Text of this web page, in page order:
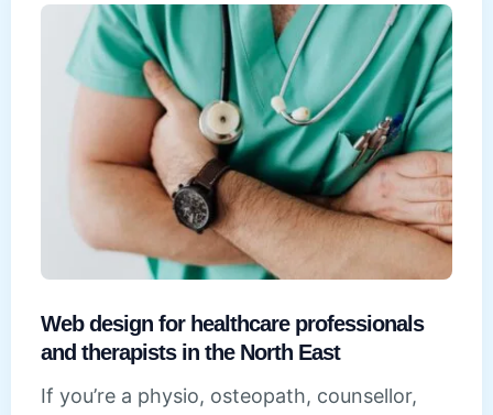
which
right
North
business?
Web design for healthcare professionals
and therapists in the North East
If you’re a physio, osteopath, counsellor,